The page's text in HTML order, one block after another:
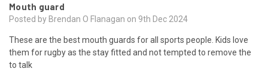
Mouth guard
Posted by Brendan O Flanagan on 9th Dec 2024
These are the best mouth guards for all sports people. Kids love
them for rugby as the stay fitted and not tempted to remove the
to talk